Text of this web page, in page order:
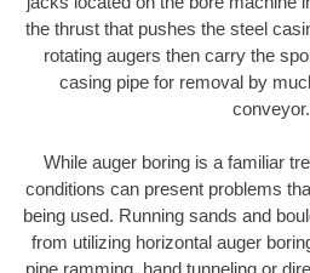
the thrust that pushes the steel
rotating augers then carry the
casing pipe for removal by
conveyor.
While auger boring is a familiar
conditions can present problems
being used. Running sands and
from utilizing horizontal auger